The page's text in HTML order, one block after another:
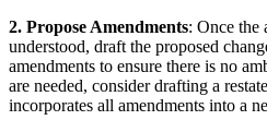
2. Propose Amendments: Once the
understood, draft the proposed
amendments to ensure there is no
are needed, consider drafting a
incorporates all amendments into a